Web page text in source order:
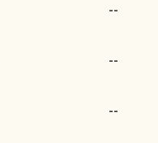
--
--
--